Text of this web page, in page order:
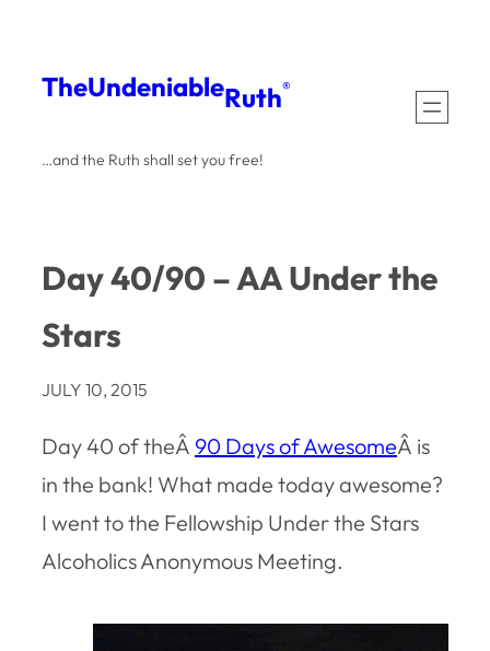
content
TheUndeniableRuth®
…and the Ruth shall set you free!
Day 40/90 – AA Under the
Stars
JULY 10, 2015
Day 40 of theÂ 90 Days of AwesomeÂ is
in the bank! What made today awesome?
I went to the Fellowship Under the Stars
Alcoholics Anonymous Meeting.